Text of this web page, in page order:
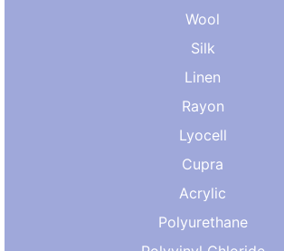
Wool
Silk
Linen
Rayon
Lyocell
Cupra
Acrylic
Polyurethane